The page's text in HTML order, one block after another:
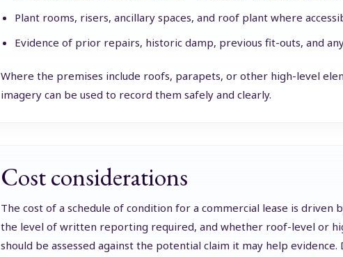
Plant rooms, risers, ancillary spaces, and roof plant where
Evidence of prior repairs, historic damp, previous fit-outs, and
Where the premises include roofs, parapets, or other high-level
imagery can be used to record them safely and clearly.
Cost considerations
The cost of a schedule of condition for a commercial lease is
the level of written reporting required, and whether roof-level or
should be assessed against the potential claim it may help